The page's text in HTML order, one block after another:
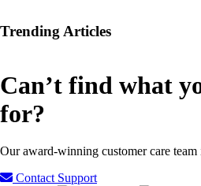
Trending Articles
Can’t find what
for?
Our award-winning customer care team
Contact Support